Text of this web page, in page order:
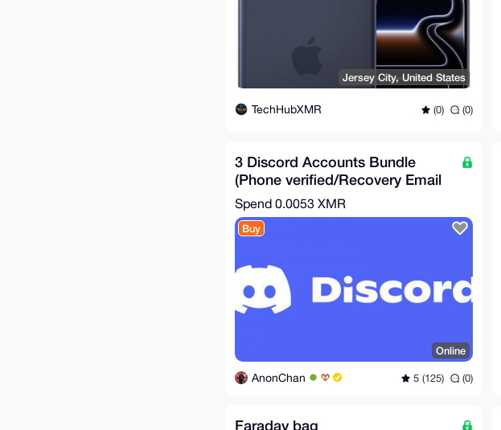
Jersey City, United States
TechHubXMR (0) (0)
3 Discord Accounts Bundle
(Phone verified/Recovery Email
Bundle)!
Spend 0.0053 XMR
Buy
Online
AnonChan 5 (125) (0)
Faraday bag